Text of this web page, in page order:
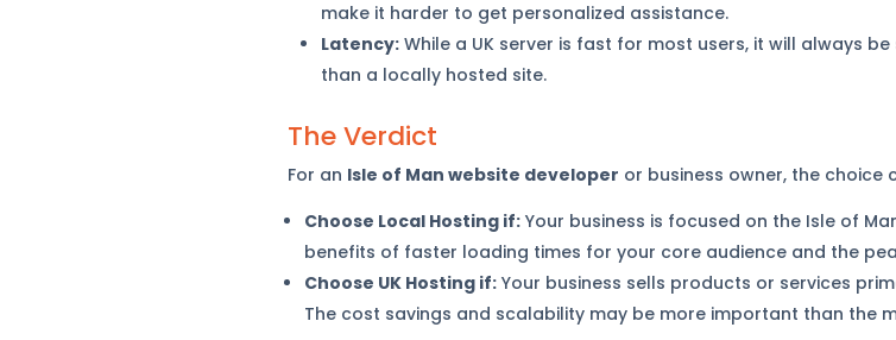
make it harder to get personalized assistance.
Latency:While a UK server is fast for most users, it will always
than a locally hosted site.
The Verdict
For an Isle of Man website developer or business owner, the choice
Choose Local Hosting if:Your business is focused on the Isle of
benefits of faster loading times for your core audience and the
Choose UK Hosting if:Your business sells products or services
The cost savings and scalability may be more important than the